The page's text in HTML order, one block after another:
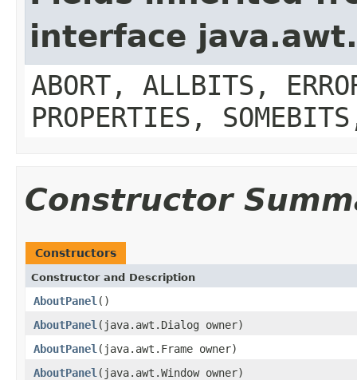
interface
ABORT, ALLBITS,
PROPERTIES,
Constructor
Constructors
Constructor and Description
AboutPanel ()
AboutPanel (java.awt.Dialog owner)
AboutPanel (java.awt.Frame owner)
AboutPanel (java.awt.Window owner)